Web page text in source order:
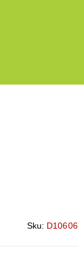
Sku: D10606